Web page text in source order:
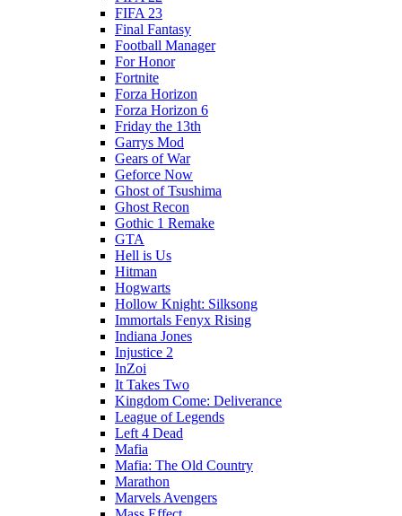
FIFA 23
Final Fantasy
Football Manager
For Honor
Fortnite
Forza Horizon
Forza Horizon 6
Friday the 13th
Garrys Mod
Gears of War
Geforce Now
Ghost of Tsushima
Ghost Recon
Gothic 1 Remake
GTA
Hell is Us
Hitman
Hogwarts
Hollow Knight: Silksong
Immortals Fenyx Rising
Indiana Jones
Injustice 2
InZoi
It Takes Two
Kingdom Come: Deliverance
League of Legends
Left 4 Dead
Mafia
Mafia: The Old Country
Marathon
Marvels Avengers